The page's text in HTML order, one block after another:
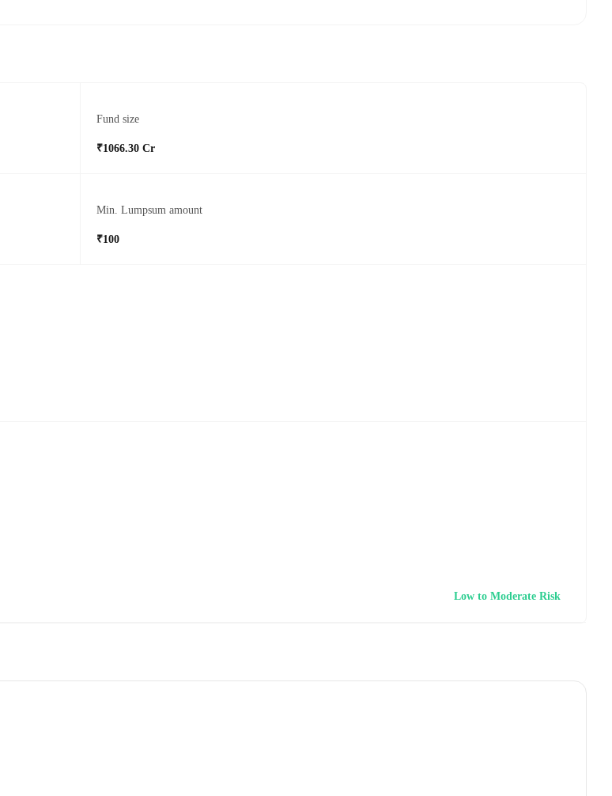
Fund size
₹1066.30 Cr
Min. Lumpsum amount
₹100
Low to Moderate Risk